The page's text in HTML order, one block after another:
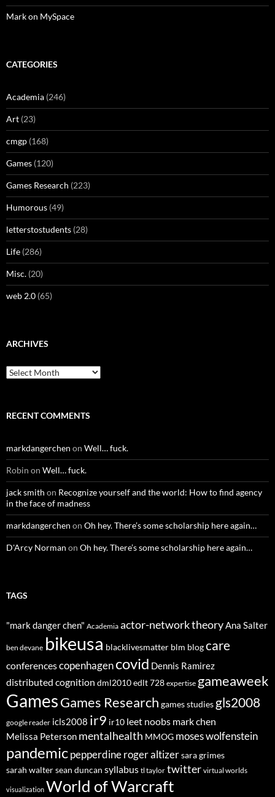
Mark on MySpace
CATEGORIES
Academia (246)
Art (23)
cmgp (168)
Games (120)
Games Research (223)
Humorous (49)
letterstostudents (28)
Life (286)
Misc. (20)
web 2.0 (65)
ARCHIVES
Archives
RECENT COMMENTS
markdangerchen on Well… fuck.
Robin on Well… fuck.
jack smith on Recognize yourself and the world: How to find agency
in the face of madness
markdangerchen on Oh hey. There’s some scholarship here again…
D'Arcy Norman on Oh hey. There’s some scholarship here again…
TAGS
"mark danger chen" Academia actor-network theoryAna Salter
ben devane bikeusa blacklivesmatter blm blogcare
conferencescopenhagencovid Dennis Ramirez
distributed cognition dml2010edlt 728 expertise gameaweek
GamesGames Research games studies gls2008
google reader icls2008 ir9 ir10 leet noobs mark chen
Melissa Peterson mentalhealth MMOG moses wolfenstein
pandemicpepperdineroger altizersara grimes
sarah waltersean duncan syllabus tl taylor twitter virtual worlds
visualization World of Warcraft